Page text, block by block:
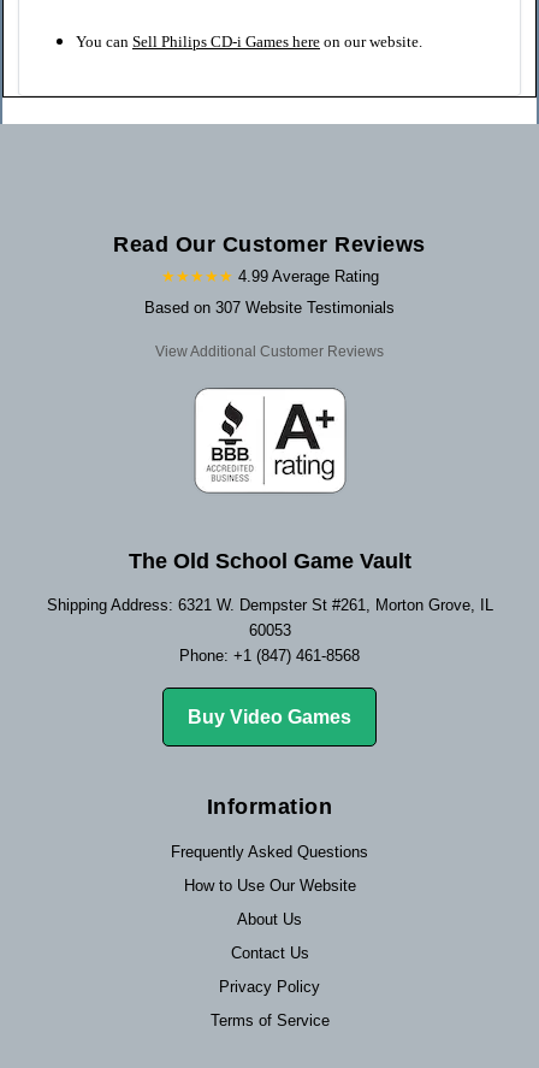
You can Sell Philips CD-i Games here on our website.
Read Our Customer Reviews
★★★★★ 4.99 Average Rating
Based on 307 Website Testimonials
View Additional Customer Reviews
The Old School Game Vault
Shipping Address: 6321 W. Dempster St #261, Morton Grove, IL
60053
Phone: +1 (847) 461-8568
Buy Video Games
Information
Frequently Asked Questions
How to Use Our Website
About Us
Contact Us
Privacy Policy
Terms of Service